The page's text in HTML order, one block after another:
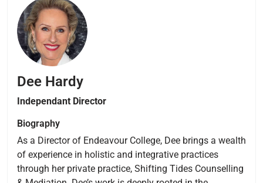
Dee Hardy
Independant Director
Biography
As a Director of Endeavour College, Dee brings a wealth
of experience in holistic and integrative practices
through her private practice, Shifting Tides Counselling